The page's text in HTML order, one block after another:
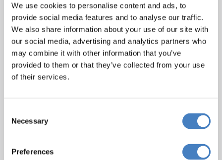
We use cookies to personalise content and ads, to
provide social media features and to analyse our traffic.
We also share information about your use of our site with
our social media, advertising and analytics partners who
may combine it with other information that you’ve
provided to them or that they’ve collected from your use
of their services.
Selection
Necessary
Preferences
Norfolk Royale Hotel,
Bournemouth
Bournemouth Square and only a short
stroll from award winning gardens and
golden sand Blue Flag beaches. Offering a
very high standard of accommodation, the